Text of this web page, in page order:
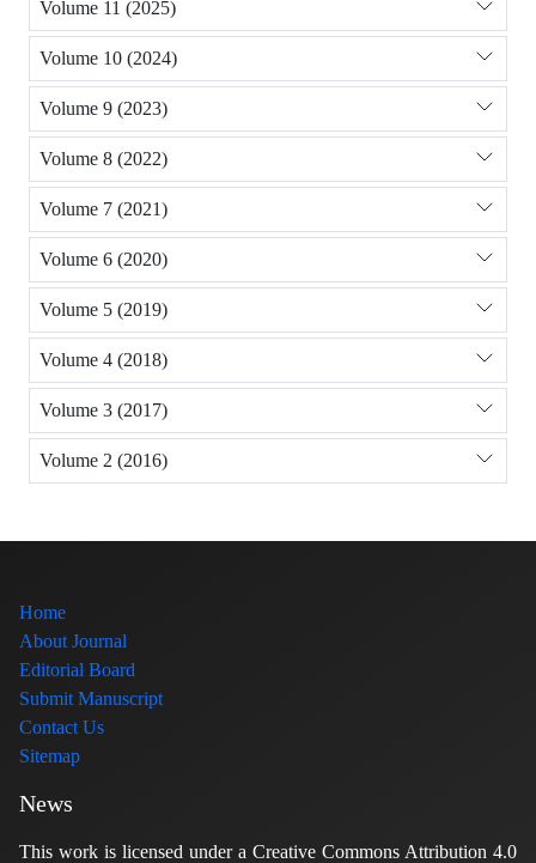
Volume 11 (2025)
Volume 10 (2024)
Volume 9 (2023)
Volume 8 (2022)
Volume 7 (2021)
Volume 6 (2020)
Volume 5 (2019)
Volume 4 (2018)
Volume 3 (2017)
Volume 2 (2016)
Home
About Journal
Editorial Board
Submit Manuscript
Contact Us
Sitemap
News
This work is licensed under a Creative Commons Attribution 4.0